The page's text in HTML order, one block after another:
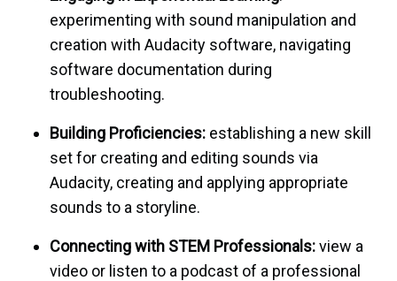
experimenting with sound manipulation and
creation with Audacity software, navigating
software documentation during
troubleshooting.
Building Proficiencies: establishing a new skill
set for creating and editing sounds via
Audacity, creating and applying appropriate
sounds to a storyline.
Connecting with STEM Professionals:view a
video or listen to a podcast of a professional